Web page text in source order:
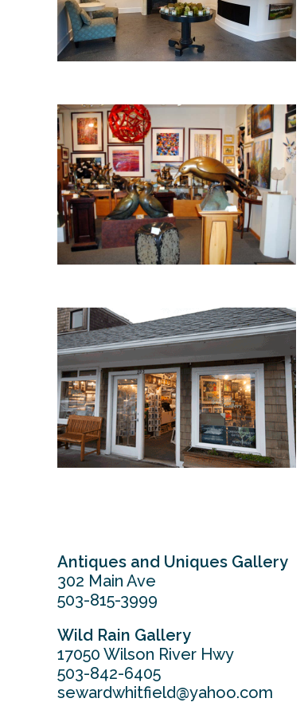
Antiques and Uniques Gallery
302 Main Ave
503-815-3999
Wild Rain Gallery
17050 Wilson River Hwy
503-842-6405
sewardwhitfield@yahoo.com